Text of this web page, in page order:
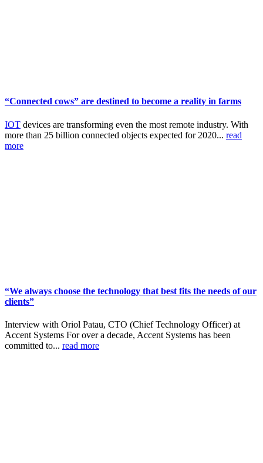
“Connected cows” are destined to become a reality in farms
IOT devices are transforming even the most remote industry. With
more than 25 billion connected objects expected for 2020... read
more
“We always choose the technology that best fits the needs of our
clients”
Interview with Oriol Patau, CTO (Chief Technology Officer) at
Accent Systems For over a decade, Accent Systems has been
committed to... read more